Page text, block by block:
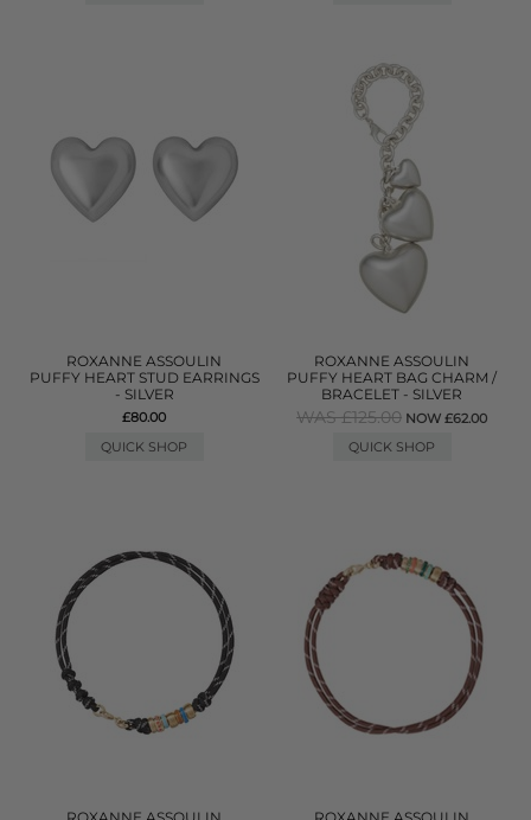
ROXANNE ASSOULIN
PUFFY HEART STUD EARRINGS
- SILVER
£80.00
QUICK SHOP
ROXANNE ASSOULIN
PUFFY HEART BAG CHARM /
BRACELET - SILVER
WAS £125.00 NOW £62.00
QUICK SHOP